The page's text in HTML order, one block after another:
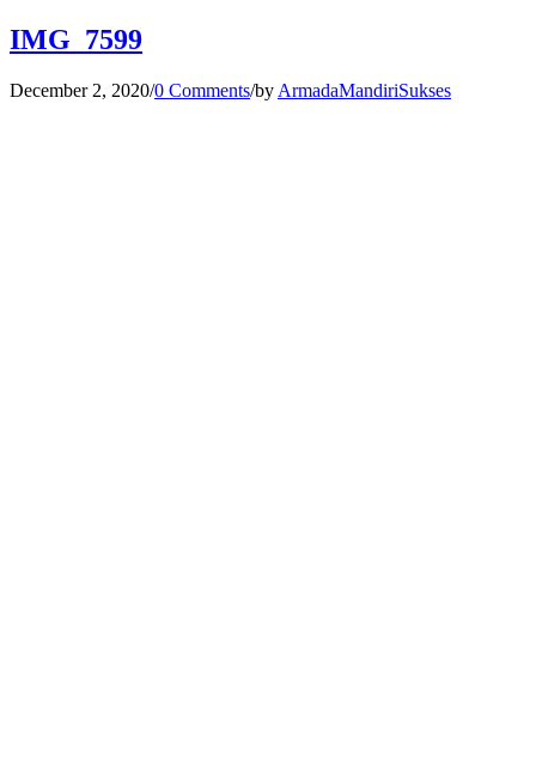
IMG_7599
December 2, 2020/0 Comments/by ArmadaMandiriSukses